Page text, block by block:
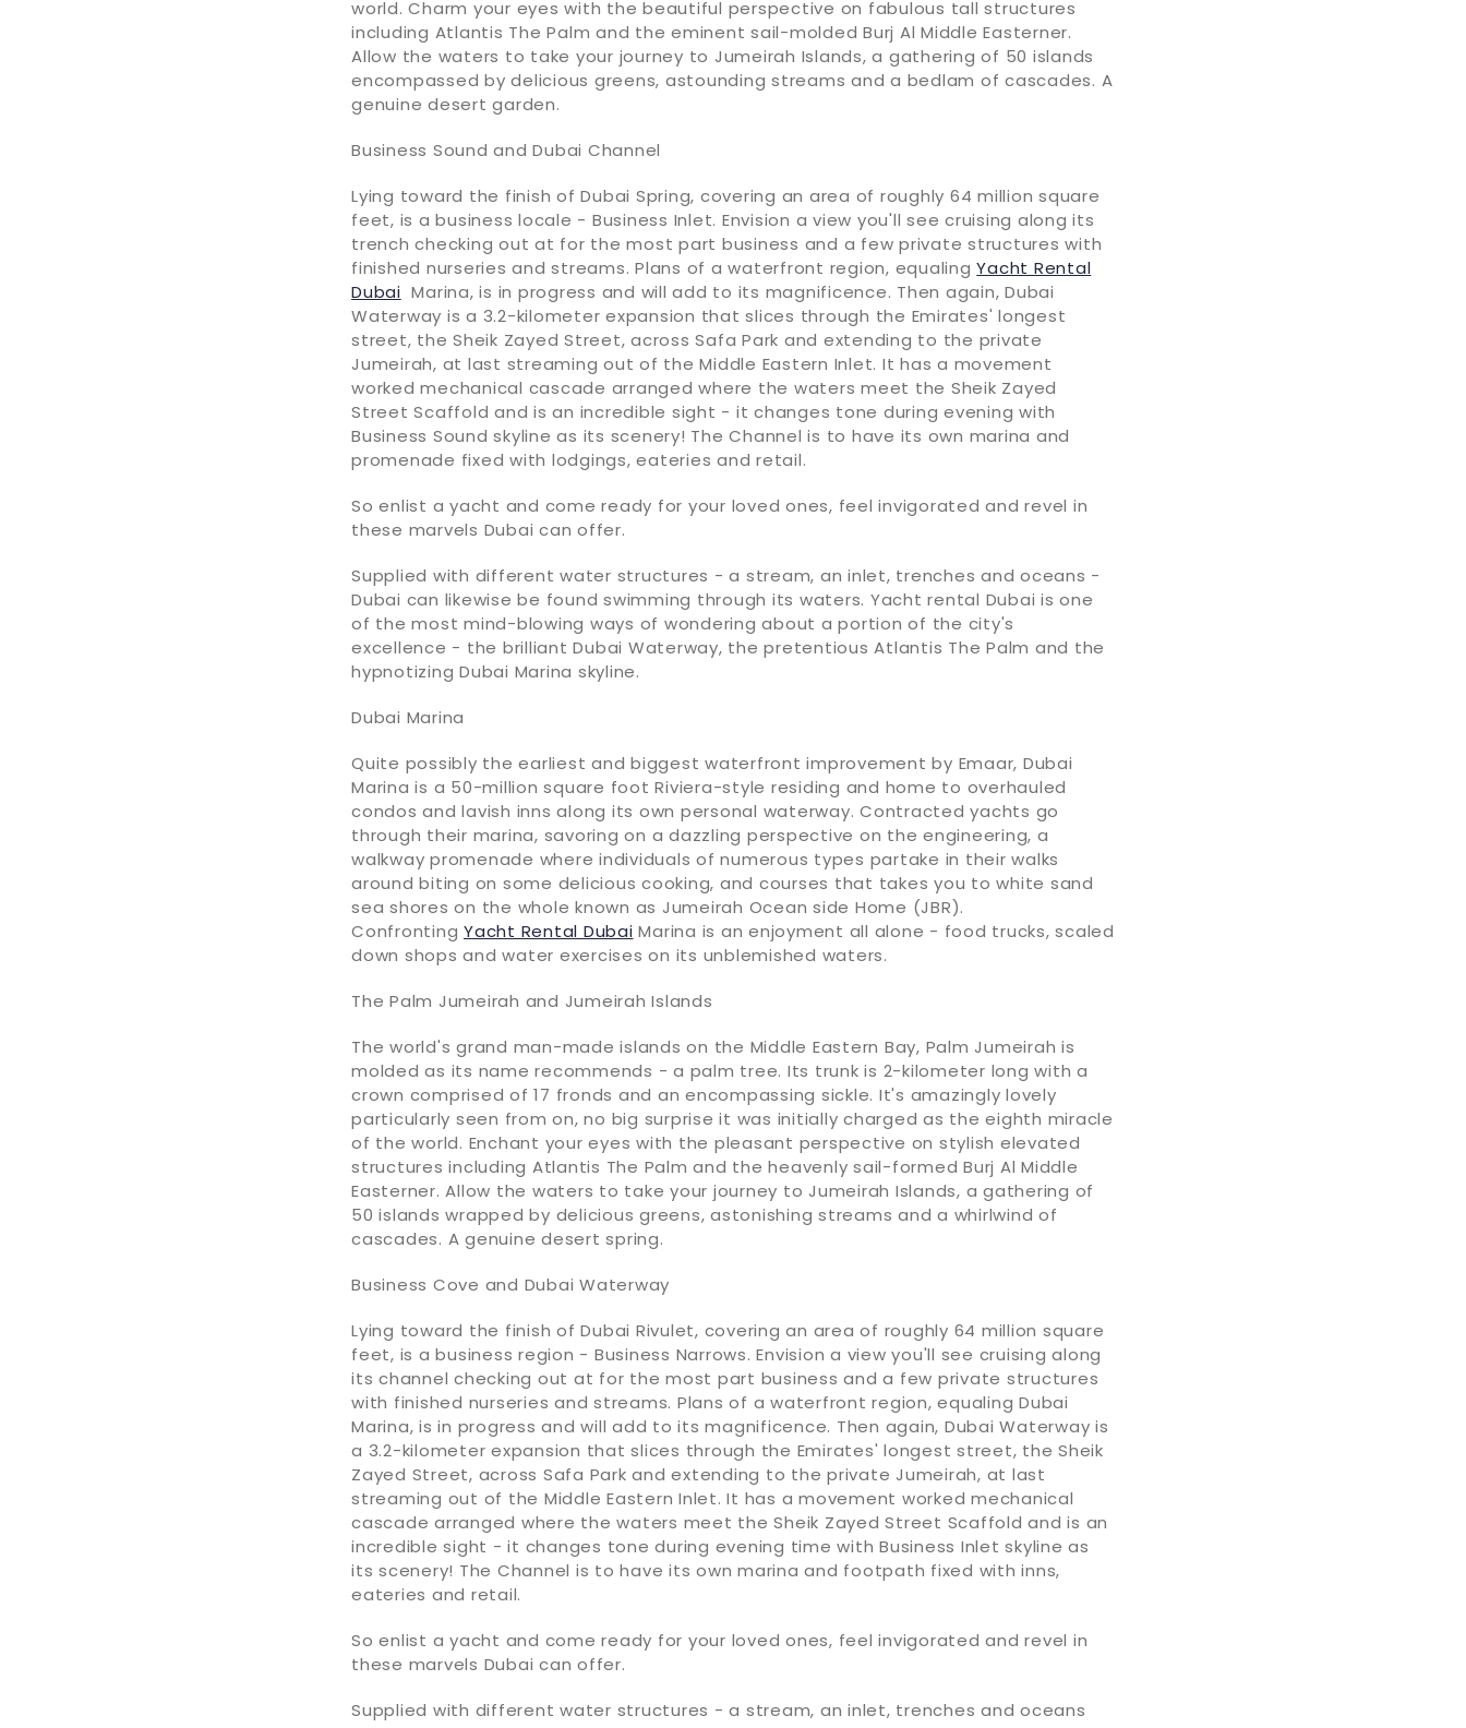
world. Charm your eyes with the beautiful perspective on fabulous tall structures
including Atlantis The Palm and the eminent sail-molded Burj Al Middle Easterner.
Allow the waters to take your journey to Jumeirah Islands, a gathering of 50 islands
encompassed by delicious greens, astounding streams and a bedlam of cascades. A
genuine desert garden.
Business Sound and Dubai Channel
Lying toward the finish of Dubai Spring, covering an area of roughly 64 million square
feet, is a business locale - Business Inlet. Envision a view you'll see cruising along its
trench checking out at for the most part business and a few private structures with
finished nurseries and streams. Plans of a waterfront region, equalingYacht Rental
Dubai Marina, is in progress and will add to its magnificence. Then again, Dubai
Waterway is a 3.2-kilometer expansion that slices through the Emirates' longest
street, the Sheik Zayed Street, across Safa Park and extending to the private
Jumeirah, at last streaming out of the Middle Eastern Inlet. It has a movement
worked mechanical cascade arranged where the waters meet the Sheik Zayed
Street Scaffold and is an incredible sight - it changes tone during evening with
Business Sound skyline as its scenery! The Channel is to have its own marina and
promenade fixed with lodgings, eateries and retail.
So enlist a yacht and come ready for your loved ones, feel invigorated and revel in
these marvels Dubai can offer.
Supplied with different water structures - a stream, an inlet, trenches and oceans -
Dubai can likewise be found swimming through its waters. Yacht rental Dubai is one
of the most mind-blowing ways of wondering about a portion of the city's
excellence - the brilliant Dubai Waterway, the pretentious Atlantis The Palm and the
hypnotizing Dubai Marina skyline.
Dubai Marina
Quite possibly the earliest and biggest waterfront improvement by Emaar, Dubai
Marina is a 50-million square foot Riviera-style residing and home to overhauled
condos and lavish inns along its own personal waterway. Contracted yachts go
through their marina, savoring on a dazzling perspective on the engineering, a
walkway promenade where individuals of numerous types partake in their walks
around biting on some delicious cooking, and courses that takes you to white sand
sea shores on the whole known as Jumeirah Ocean side Home (JBR).
Confronting Yacht Rental Dubai Marina is an enjoyment all alone - food trucks, scaled
down shops and water exercises on its unblemished waters.
The Palm Jumeirah and Jumeirah Islands
The world's grand man-made islands on the Middle Eastern Bay, Palm Jumeirah is
molded as its name recommends - a palm tree. Its trunk is 2-kilometer long with a
crown comprised of 17 fronds and an encompassing sickle. It's amazingly lovely
particularly seen from on, no big surprise it was initially charged as the eighth miracle
of the world. Enchant your eyes with the pleasant perspective on stylish elevated
structures including Atlantis The Palm and the heavenly sail-formed Burj Al Middle
Easterner. Allow the waters to take your journey to Jumeirah Islands, a gathering of
50 islands wrapped by delicious greens, astonishing streams and a whirlwind of
cascades. A genuine desert spring.
Business Cove and Dubai Waterway
Lying toward the finish of Dubai Rivulet, covering an area of roughly 64 million square
feet, is a business region - Business Narrows. Envision a view you'll see cruising along
its channel checking out at for the most part business and a few private structures
with finished nurseries and streams. Plans of a waterfront region, equaling Dubai
Marina, is in progress and will add to its magnificence. Then again, Dubai Waterway is
a 3.2-kilometer expansion that slices through the Emirates' longest street, the Sheik
Zayed Street, across Safa Park and extending to the private Jumeirah, at last
streaming out of the Middle Eastern Inlet. It has a movement worked mechanical
cascade arranged where the waters meet the Sheik Zayed Street Scaffold and is an
incredible sight - it changes tone during evening time with Business Inlet skyline as
its scenery! The Channel is to have its own marina and footpath fixed with inns,
eateries and retail.
So enlist a yacht and come ready for your loved ones, feel invigorated and revel in
these marvels Dubai can offer.
Supplied with different water structures - a stream, an inlet, trenches and oceans